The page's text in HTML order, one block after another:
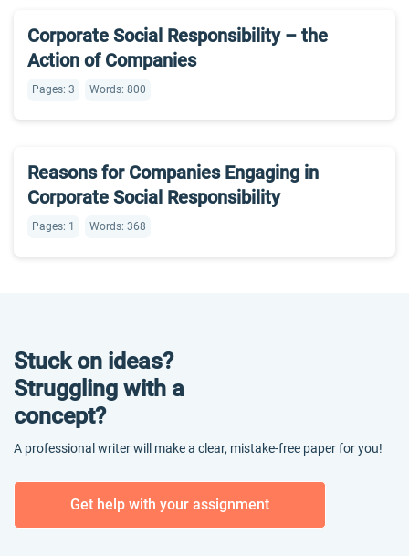
Corporate Social Responsibility – the
Action of Companies
Pages: 3 Words: 800
Reasons for Companies Engaging in
Corporate Social Responsibility
Pages: 1 Words: 368
Stuck on ideas?
Struggling with a
concept?
A professional writer will make a clear, mistake-free paper for you!
Get help with your assignment